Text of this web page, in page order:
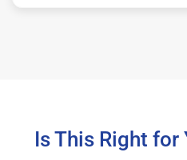
Is This Right for